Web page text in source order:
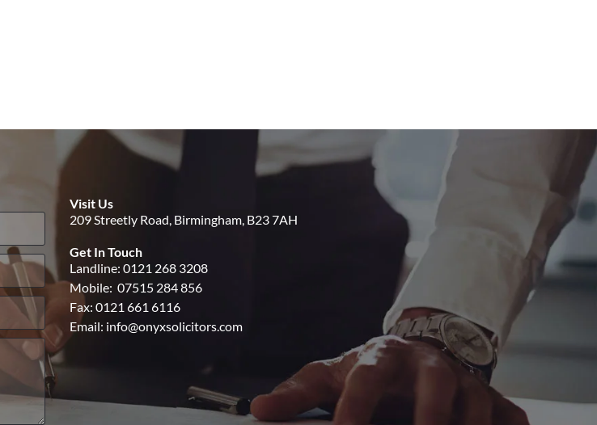
Visit Us
209 Streetly Road, Birmingham, B23 7AH
Get In Touch
Landline: 0121 268 3208
Mobile: 07515 284 856
Fax: 0121 661 6116
Email: info@onyxsolicitors.com